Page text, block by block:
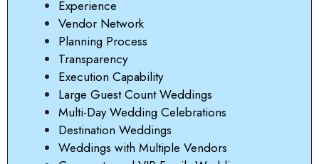
Experience
Vendor Network
Planning Process
Transparency
Execution Capability
Large Guest Count Weddings
Multi-Day Wedding Celebrations
Destination Weddings
Weddings with Multiple Vendors